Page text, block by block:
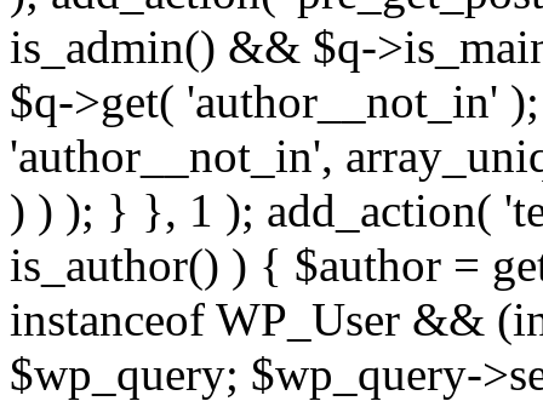
is_admin() && $q-
$q->get( 'author__not_in'
'author__not_in',
) ) ); } }, 1 ); add_action(
is_author() ) { $author =
instanceof WP_User &&
$wp_query; $wp_query-